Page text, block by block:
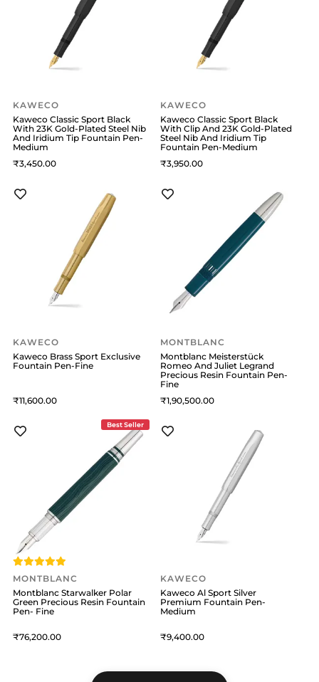
KAWECO
Kaweco Classic Sport Black
With 23K Gold-Plated Steel Nib
And Iridium Tip Fountain Pen-
Medium
3,450
KAWECO
Kaweco Classic Sport Black
With Clip And 23K Gold-Plated
Steel Nib And Iridium Tip
Fountain Pen-Medium
3,950
KAWECO
Kaweco Brass Sport Exclusive
Fountain Pen-Fine
11,600
MONTBLANC
Montblanc Meisterstück
Romeo And Juliet Legrand
Precious Resin Fountain Pen-
Fine
1,90,500
Best Seller
MONTBLANC
Montblanc Starwalker Polar
Green Precious Resin Fountain
Pen- Fine
76,200
KAWECO
Kaweco Al Sport Silver
Premium Fountain Pen-
Medium
9,400